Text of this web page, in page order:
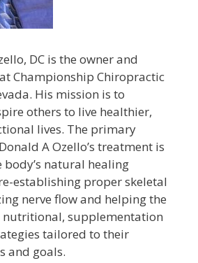
DC is the owner and
Championship Chiropractic
His mission is to
others to live healthier,
lives. The primary
A Ozello’s treatment is
natural healing
establishing proper skeletal
nerve flow and helping the
nutritional, supplementation
tailored to their
and goals.